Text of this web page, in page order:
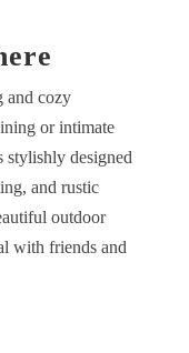
and cozy
or intimate
stylishly designed
and rustic
outdoor
with friends and